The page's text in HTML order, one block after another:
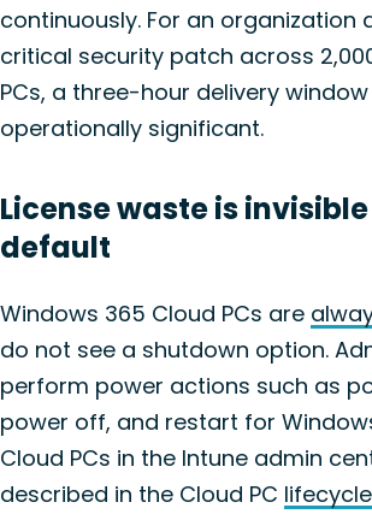
continuously. For an organization
critical security patch across
PCs, a three-hour delivery window
operationally significant.
License waste is
default
Windows 365 Cloud PCs are
do not see a shutdown option.
perform power actions such as
power off, and restart for
Cloud PCs in the Intune admin
described in the Cloud PC lifecycle